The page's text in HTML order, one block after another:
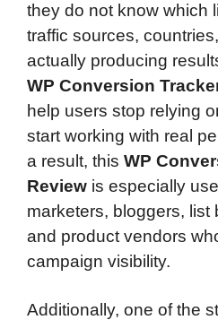
they do not know which
traffic sources,
actually producing
WP Conversion
help users stop relying
start working with real
a result, this WP
Review is especially
marketers, bloggers, list
and product vendors
campaign visibility.
Additionally, one of the